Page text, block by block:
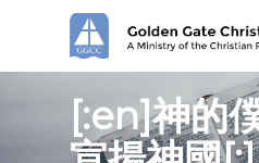
[:en]神的